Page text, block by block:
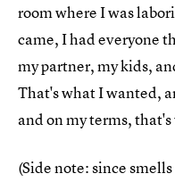
room where I was
came, I had everyone
my partner, my kids,
That's what I wanted,
and on my terms,
(Side note: since